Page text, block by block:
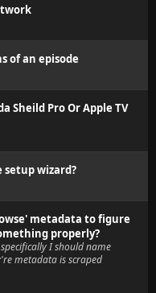
of an episode
Sheild Pro Or Apple TV
wizard?
metadata to figure
properly?
I should name
metadata is scraped